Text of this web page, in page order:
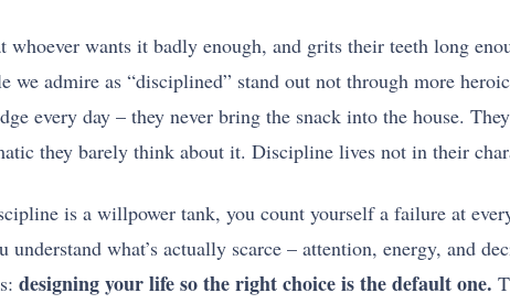
wants it badly enough, and grits their teeth long
we admire as “disciplined” stand out not through more
every day – they never bring the snack into the house.
they barely think about it. Discipline lives not in their
is a willpower tank, you count yourself a failure at
what’s actually scarce – attention, energy, and
designing your life so the right choice is the default one.